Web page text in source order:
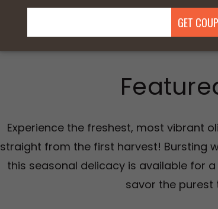
Experience the freshest, most vibrant
straight from the first harvest! Bursting
this seasonal delicacy is available for
savor the purest